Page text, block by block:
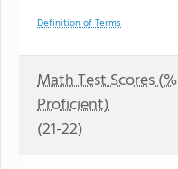
Definition of Terms
Math Test Scores (%
Proficient)
(21-22)